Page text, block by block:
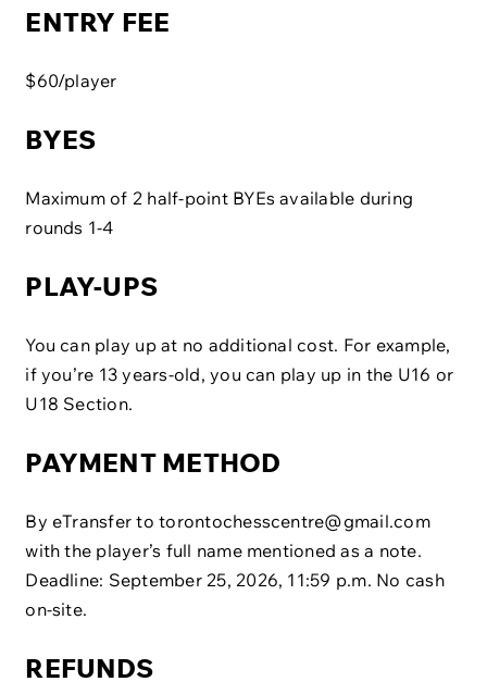
ENTRY FEE
$60/player
BYES
Maximum of 2 half-point BYEs available during
rounds 1-4
PLAY-UPS
You can play up at no additional cost. For example,
if you’re 13 years-old, you can play up in the U16 or
U18 Section.
PAYMENT METHOD
By eTransfer totorontochesscentre@gmail.com
with the player’s full name mentioned as a note.
Deadline: September 25, 2026, 11:59 p.m. No cash
on-site.
REFUNDS